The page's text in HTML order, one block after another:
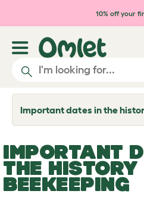
Skip to main content
10% off your
Important dates in the
T
o
e
d
r
o
IMPORTANT
THE HISTORY
BEEKEEPING